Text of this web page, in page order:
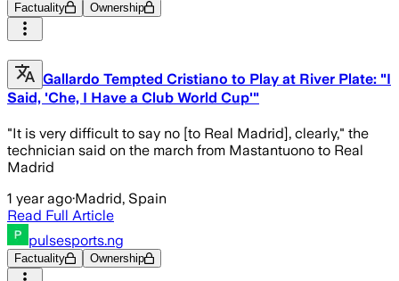
Factuality Ownership
Gallardo Tempted Cristiano to Play at River Plate: "I
Said, 'Che, I Have a Club World Cup'"
"It is very difficult to say no [to Real Madrid], clearly," the
technician said on the march from Mastantuono to Real
Madrid
1 year ago·Madrid, Spain
Read Full Article
pulsesports.ng
Factuality Ownership